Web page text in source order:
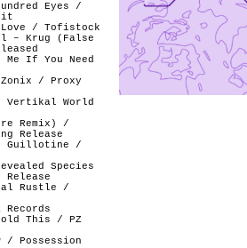
Eyes /
/ Tofistock
– Krug (False
If You Need
Zonix / Proxy
Vertikal World
Remix) /
Release
Guillotine /
Species
Release
Rustle /
This / PZ
/ Possession